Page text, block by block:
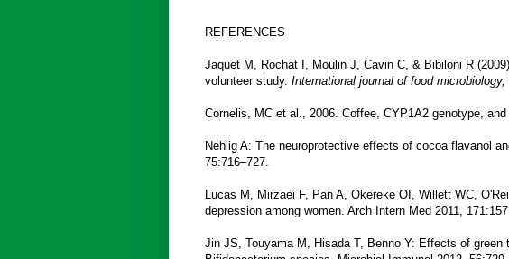
REFERENCES
Jaquet M, Rochat I, Moulin J, Cavin C, & Bibiloni R
volunteer study. International journal of food microbiology,
Cornelis, MC et al., 2006. Coffee, CYP1A2 genotype,
Nehlig A: The neuroprotective effects of cocoa flavanol
75:716–727.
Lucas M, Mirzaei F, Pan A, Okereke OI, Willett WC,
depression among women. Arch Intern Med 2011,
Jin JS, Touyama M, Hisada T, Benno Y: Effects of